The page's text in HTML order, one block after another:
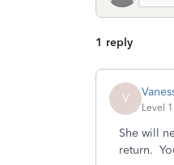
1 reply
V
Level
She will
return.